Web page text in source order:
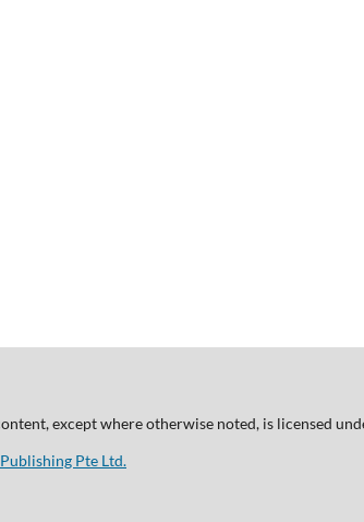
except where otherwise noted, is licensed
Pte Ltd.